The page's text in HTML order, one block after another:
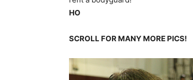
HO
SCROLL FOR MANY MORE PICS!